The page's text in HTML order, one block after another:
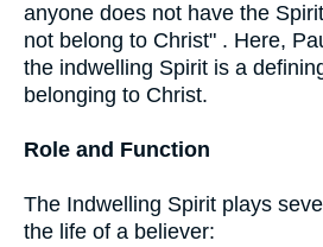
anyone does not have the
not belong to Christ" . Here,
the indwelling Spirit is a
belonging to Christ.
Role and Function
The Indwelling Spirit plays
the life of a believer: